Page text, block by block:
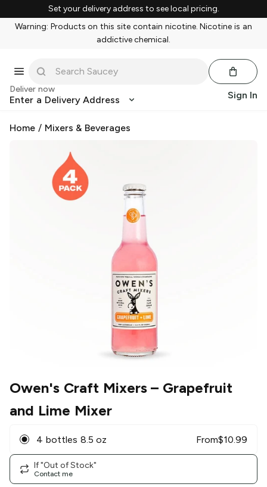
Set your delivery address to see local pricing.
Warning: Products on this site contain nicotine. Nicotine is an
addictive chemical.
Deliver now
Enter a Delivery Address Sign In
Home / Mixers & Beverages
Owen's Craft Mixers– Grapefruit
and Lime Mixer
4 bottles 8.5 oz From$10.99
If "Out of Stock"
Contact me